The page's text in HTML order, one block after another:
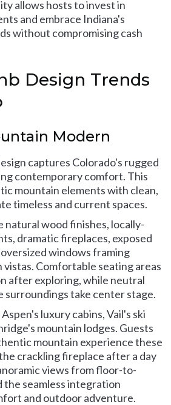
allows hosts to invest in
and embrace Indiana's
without compromising cash
Design Trends
Modern
captures Colorado's rugged
contemporary comfort. This
mountain elements with clean,
timeless and current spaces.
natural wood finishes, locally-
dramatic fireplaces, exposed
windows framing
vistas. Comfortable seating areas
after exploring, while neutral
surroundings take center stage.
luxury cabins, Vail's ski
mountain lodges. Guests
mountain experience these
crackling fireplace after a day
views from floor-to-
the seamless integration
and outdoor adventure.